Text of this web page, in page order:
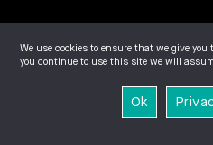
We use cookies to ensure that we give
you continue to use this site we will
Ok